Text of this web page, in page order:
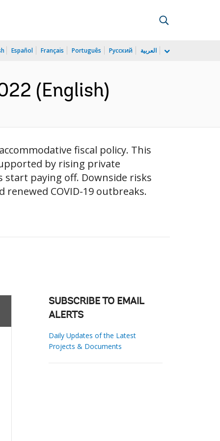
Español Français Português Русский العربية
(English)
fiscal policy. This
by rising private
paying off. Downside risks
COVID-19 outbreaks.
SUBSCRIBE TO EMAIL
ALERTS
Daily Updates of the Latest
Projects & Documents